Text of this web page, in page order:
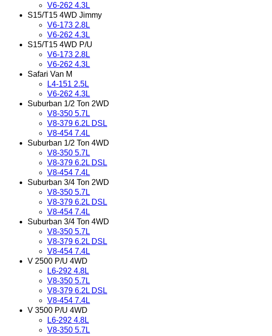
V6-262 4.3L
S15/T15 4WD Jimmy
V6-173 2.8L
V6-262 4.3L
S15/T15 4WD P/U
V6-173 2.8L
V6-262 4.3L
Safari Van M
L4-151 2.5L
V6-262 4.3L
Suburban 1/2 Ton 2WD
V8-350 5.7L
V8-379 6.2L DSL
V8-454 7.4L
Suburban 1/2 Ton 4WD
V8-350 5.7L
V8-379 6.2L DSL
V8-454 7.4L
Suburban 3/4 Ton 2WD
V8-350 5.7L
V8-379 6.2L DSL
V8-454 7.4L
Suburban 3/4 Ton 4WD
V8-350 5.7L
V8-379 6.2L DSL
V8-454 7.4L
V 2500 P/U 4WD
L6-292 4.8L
V8-350 5.7L
V8-379 6.2L DSL
V8-454 7.4L
V 3500 P/U 4WD
L6-292 4.8L
V8-350 5.7L